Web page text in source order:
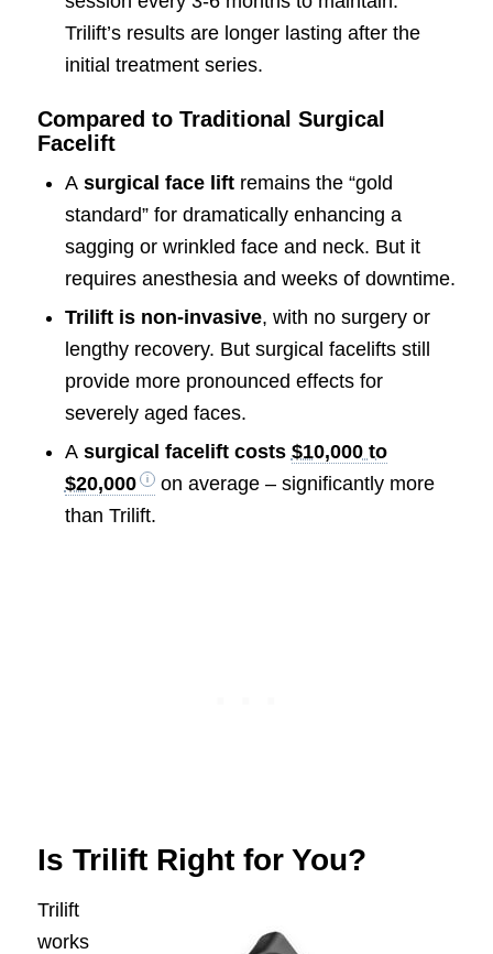
Trilift’s results are longer lasting after the
initial treatment series.
Compared to Traditional Surgical
Facelift
A surgical face liftremains the “gold
standard” for dramatically enhancing a
sagging or wrinkled face and neck. But it
requires anesthesia and weeks of downtime.
Trilift is non-invasive, with no surgery or
lengthy recovery. But surgical facelifts still
provide more pronounced effects for
severely aged faces.
A surgical facelift costs $10,000 to
$20,000
on average – significantly more
than Trilift.
Is Trilift Right for You?
Trilift
works